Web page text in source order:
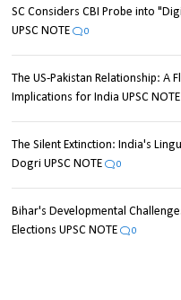
SC Considers CBI Probe into
UPSC NOTE
0
The US-Pakistan Relationship: A
Implications for India UPSC NOTE
The Silent Extinction: India's
Dogri UPSC NOTE
0
Bihar's Developmental
Elections UPSC NOTE
0